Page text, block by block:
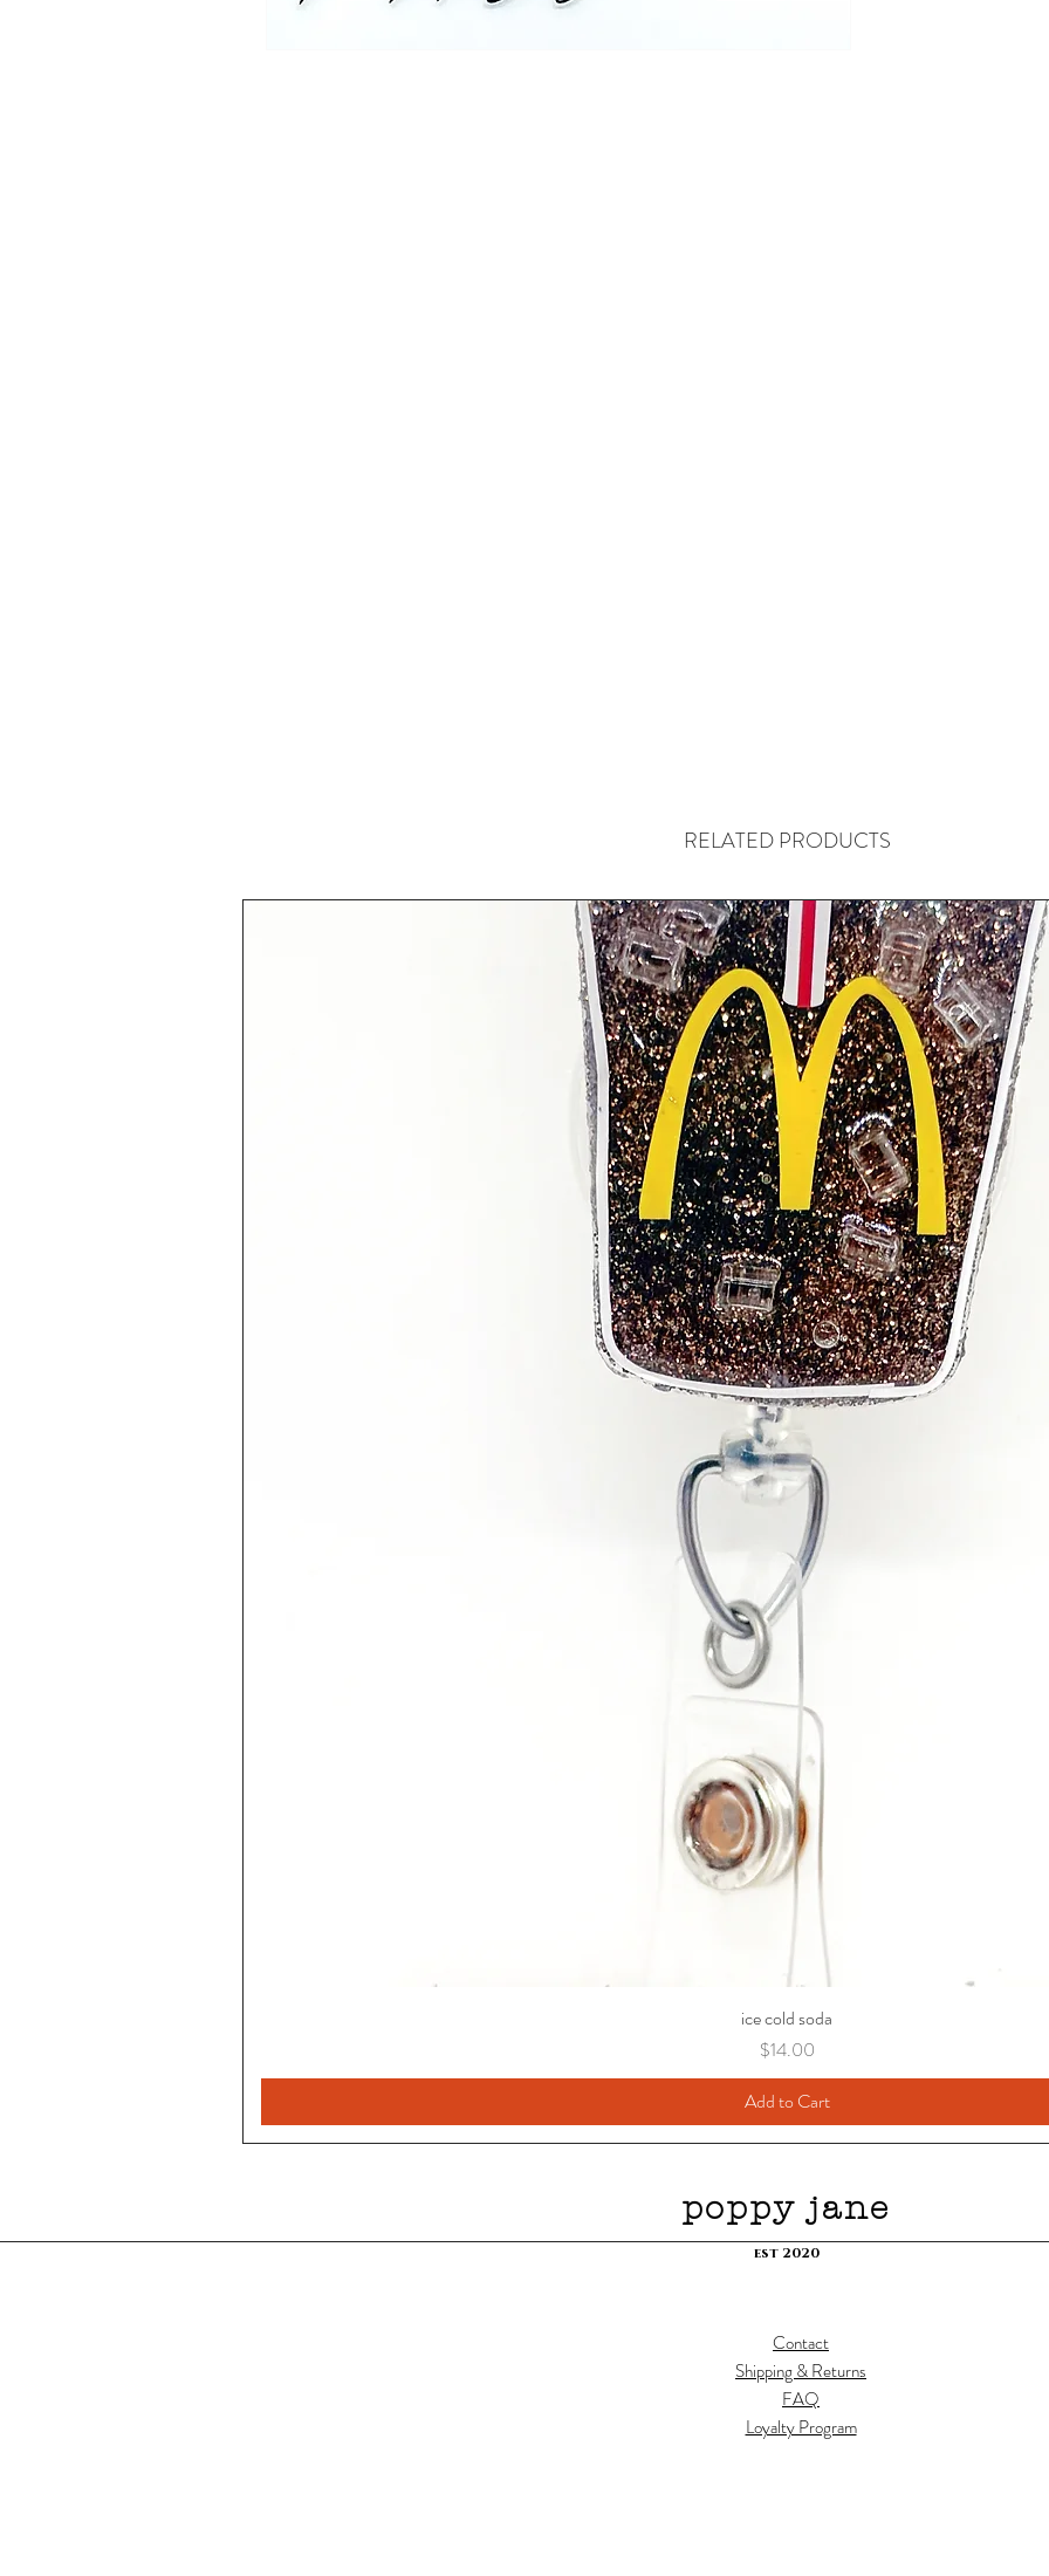
RELATED PRODUCTS
ice cold soda
Price
$14.00
Add to Cart
poppy jane
est 2020
Contact
Shipping & Returns
FAQ
Loyalty Program